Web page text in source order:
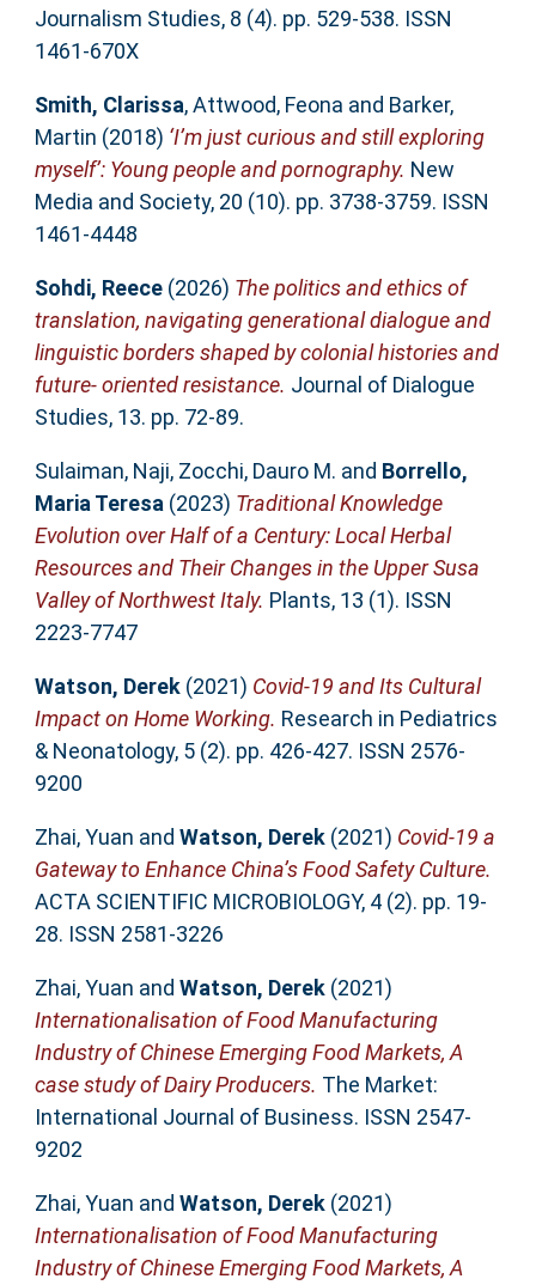
Journalism Studies, 8 (4). pp. 529-538. ISSN
1461-670X
Smith, Clarissa,Attwood, Feona and Barker,
Martin (2018) ‘I’m just curious and still exploring
myself’: Young people and pornography. New
Media and Society, 20 (10). pp. 3738-3759. ISSN
1461-4448
Sohdi, Reece(2026) The politics and ethics of
translation, navigating generational dialogue and
linguistic borders shaped by colonial histories and
future- oriented resistance. Journal of Dialogue
Studies, 13. pp. 72-89.
Sulaiman, Naji, Zocchi, Dauro M. and Borrello,
Maria Teresa (2023) Traditional Knowledge
Evolution over Half of a Century: Local Herbal
Resources and Their Changes in the Upper Susa
Valley of Northwest Italy. Plants, 13 (1). ISSN
2223-7747
Watson, Derek(2021) Covid-19 and Its Cultural
Impact on Home Working. Research in Pediatrics
& Neonatology, 5 (2). pp. 426-427. ISSN 2576-
9200
Zhai, Yuan and Watson, Derek(2021) Covid-19 a
Gateway to Enhance China’s Food Safety Culture.
ACTA SCIENTIFIC MICROBIOLOGY, 4 (2). pp. 19-
28. ISSN 2581-3226
Zhai, Yuan and Watson, Derek(2021)
Internationalisation of Food Manufacturing
Industry of Chinese Emerging Food Markets, A
case study of Dairy Producers. The Market:
International Journal of Business. ISSN 2547-
9202
Zhai, Yuan and Watson, Derek(2021)
Internationalisation of Food Manufacturing
Industry of Chinese Emerging Food Markets, A